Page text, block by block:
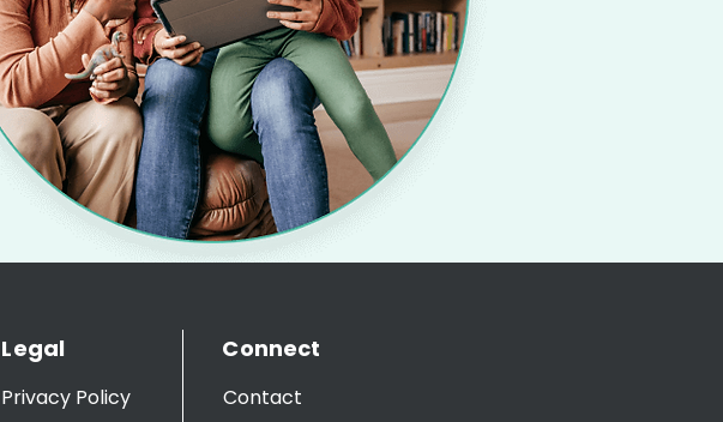
Legal
Privacy Policy
Connect
Contact